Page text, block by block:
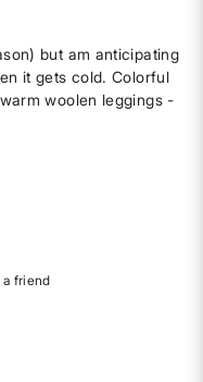
but am anticipating
it gets cold. Colorful
woolen leggings -
a friend